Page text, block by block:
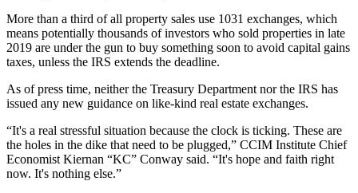
More than a third of all property sales use 1031 exchanges, which
means potentially thousands of investors who sold properties in late
2019 are under the gun to buy something soon to avoid capital gains
taxes, unless the IRS extends the deadline.
As of press time, neither the Treasury Department nor the IRS has
issued any new guidance on like-kind real estate exchanges.
“It's a real stressful situation because the clock is ticking. These are
the holes in the dike that need to be plugged,” CCIM Institute Chief
Economist Kiernan “KC” Conway said. “It's hope and faith right
now. It's nothing else.”